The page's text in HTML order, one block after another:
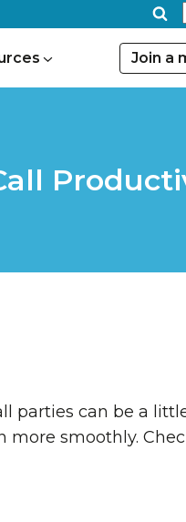
Join a
parties can be a
more smoothly.